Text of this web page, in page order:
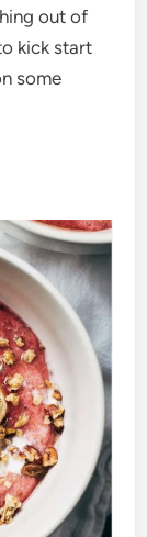
out of
kick start
some